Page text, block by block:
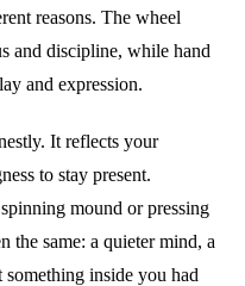
reasons. The wheel
and discipline, while hand
and expression.
It reflects your
to stay present.
mound or pressing
the same: a quieter mind, a
inside you had